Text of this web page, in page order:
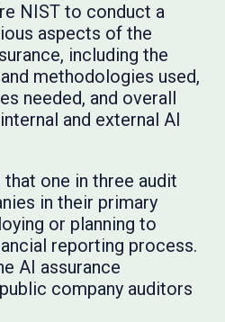
NIST to conduct a
aspects of the
including the
methodologies used,
needed, and overall
and external AI
that one in three audit
in their primary
or planning to
reporting process.
AI assurance
company auditors